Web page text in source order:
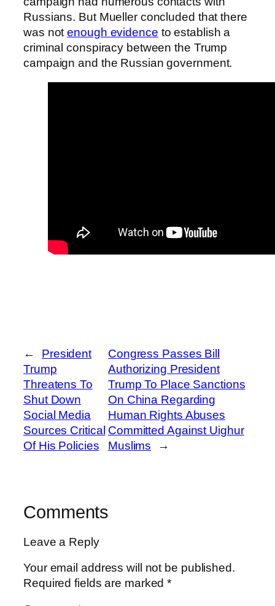
Russians. But Mueller concluded that there
was notenough evidence to establish a
criminal conspiracy between the Trump
campaign and the Russian government.
←
President
Trump
Threatens To
Shut Down
Social Media
Sources Critical
Of His Policies
Congress Passes Bill
Authorizing President
Trump To Place Sanctions
On China Regarding
Human Rights Abuses
Committed Against Uighur
Muslims
→
Comments
Leave a Reply
Your email address will not be published.
Required fields are marked*